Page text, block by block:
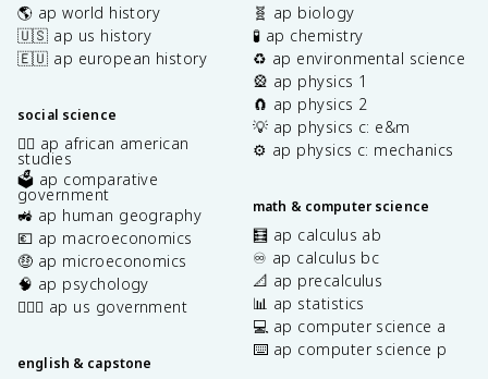
🌎 ap world history
🇺🇸 ap us history
🇪🇺 ap european history
social science
✊🏿 ap african american
studies
🗳️ ap comparative
government
🚜 ap human geography
💶 ap macroeconomics
🤑 ap microeconomics
🧠 ap psychology
👩🏾‍⚖️ ap us government
english & capstone
🧬 ap biology
🧪 ap chemistry
♻️ ap environmental science
🎡 ap physics 1
🧲 ap physics 2
💡 ap physics c: e&m
⚙️ ap physics c: mechanics
math & computer science
🧮 ap calculus ab
♾️ ap calculus bc
📐 ap precalculus
📊 ap statistics
💻 ap computer science a
⌨️ ap computer science p